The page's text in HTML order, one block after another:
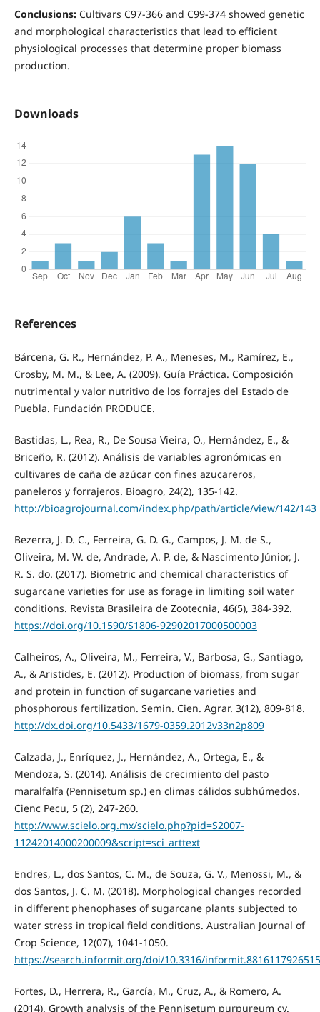
Conclusions:Cultivars C97-366 and C99-374 showed genetic
and morphological characteristics that lead to efficient
physiological processes that determine proper biomass
production.
Downloads
References
Bárcena, G. R., Hernández, P. A., Meneses, M., Ramírez, E.,
Crosby, M. M., & Lee, A. (2009). Guía Práctica. Composición
nutrimental y valor nutritivo de los forrajes del Estado de
Puebla. Fundación PRODUCE.
Bastidas, L., Rea, R., De Sousa Vieira, O., Hernández, E., &
Briceño, R. (2012). Análisis de variables agronómicas en
cultivares de caña de azúcar con fines azucareros,
paneleros y forrajeros. Bioagro, 24(2), 135-142.
http://bioagrojournal.com/index.php/path/article/view/142/143
Bezerra, J. D. C., Ferreira, G. D. G., Campos, J. M. de S.,
Oliveira, M. W. de, Andrade, A. P. de, & Nascimento Júnior, J.
R. S. do. (2017). Biometric and chemical characteristics of
sugarcane varieties for use as forage in limiting soil water
conditions. Revista Brasileira de Zootecnia, 46(5), 384-392.
https://doi.org/10.1590/S1806-92902017000500003
Calheiros, A., Oliveira, M., Ferreira, V., Barbosa, G., Santiago,
A., & Aristides, E. (2012). Production of biomass, from sugar
and protein in function of sugarcane varieties and
phosphorous fertilization. Semin. Cien. Agrar. 3(12), 809-818.
http://dx.doi.org/10.5433/1679-0359.2012v33n2p809
Calzada, J., Enríquez, J., Hernández, A., Ortega, E., &
Mendoza, S. (2014). Análisis de crecimiento del pasto
maralfalfa (Pennisetum sp.) en climas cálidos subhúmedos.
Cienc Pecu, 5 (2), 247-260.
http://www.scielo.org.mx/scielo.php?pid=S2007-
11242014000200009&script=sci_arttext
Endres, L., dos Santos, C. M., de Souza, G. V., Menossi, M., &
dos Santos, J. C. M. (2018). Morphological changes recorded
in different phenophases of sugarcane plants subjected to
water stress in tropical field conditions. Australian Journal of
Crop Science, 12(07), 1041-1050.
https://search.informit.org/doi/10.3316/
Fortes, D., Herrera, R., García, M., Cruz, A., & Romero, A.
(2014). Growth analysis of the Pennisetum purpureum cv.